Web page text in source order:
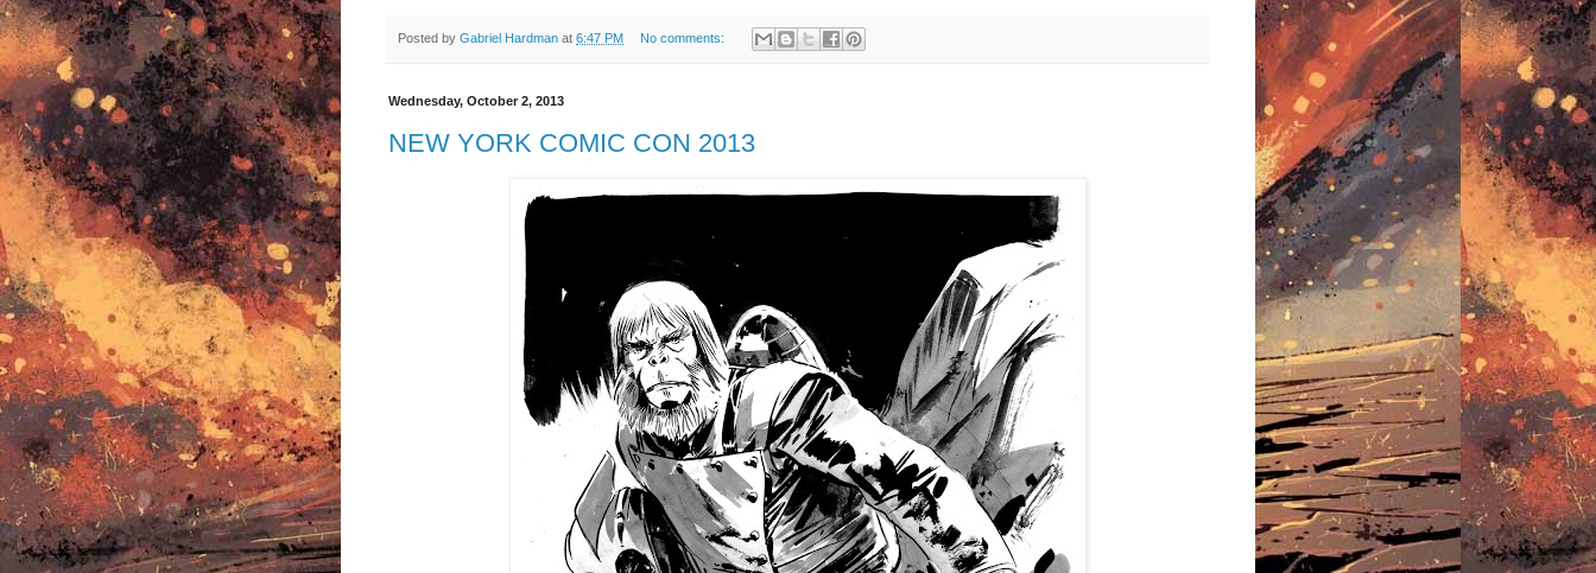
Posted by Gabriel Hardman at 6:47 PM No comments:
Wednesday, October 2, 2013
NEW YORK COMIC CON 2013